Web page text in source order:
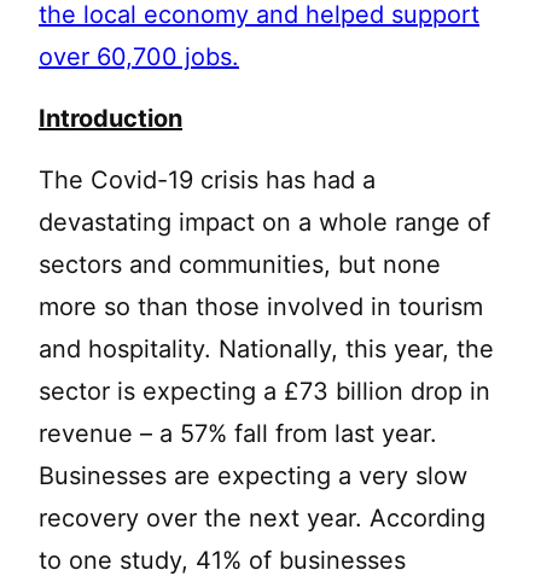
the local economy and helped support
over 60,700 jobs.
Introduction
The Covid-19 crisis has had a
devastating impact on a whole range of
sectors and communities, but none
more so than those involved in tourism
and hospitality. Nationally, this year, the
sector is expecting a £73 billion drop in
revenue – a 57% fall from last year.
Businesses are expecting a very slow
recovery over the next year. According
to one study, 41% of businesses